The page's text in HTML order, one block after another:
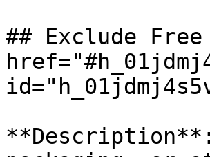
## Exclude